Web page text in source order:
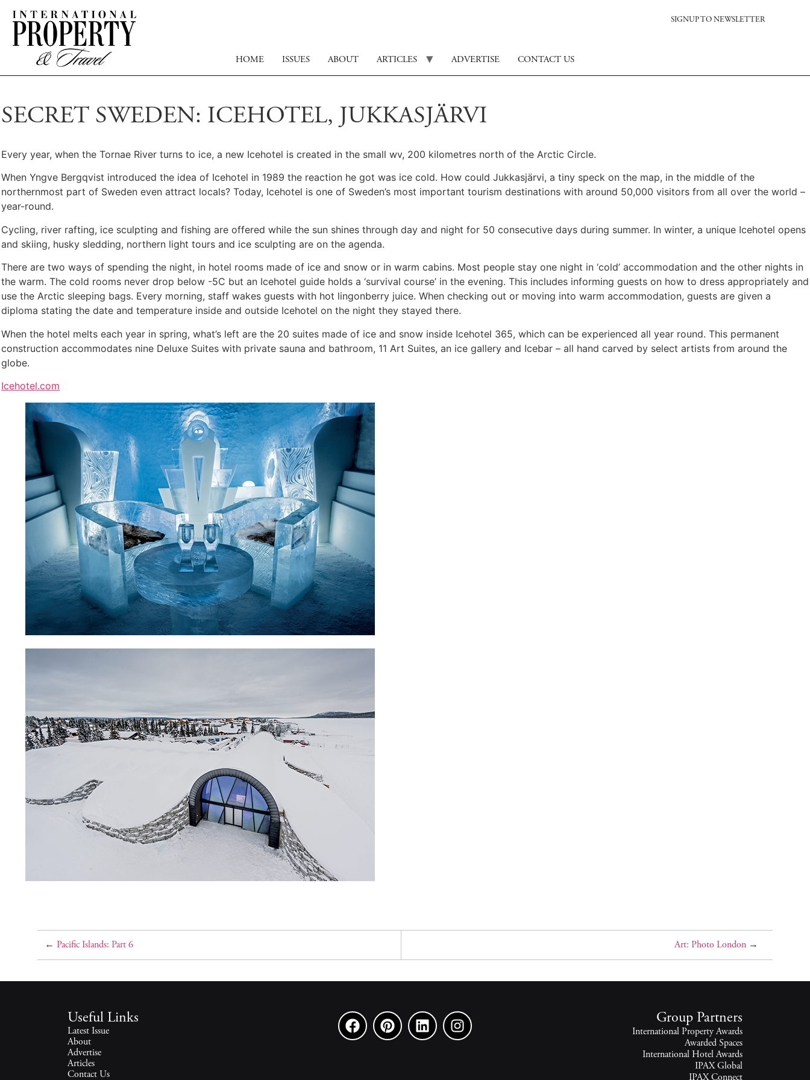
SIGNUP TO NEWSLETTER
HOME ISSUES ABOUT ARTICLES ADVERTISE CONTACT US
SECRET SWEDEN: ICEHOTEL, JUKKASJÄRVI
Every year, when the Tornae River turns to ice, a new Icehotel is created in the small wv, 200 kilometres north of the Arctic Circle.
When Yngve Bergqvist introduced the idea of Icehotel in 1989 the reaction he got was ice cold. How could Jukkasjärvi, a tiny speck on the map, in the middle of the
northernmost part of Sweden even attract locals? Today, Icehotel is one of Sweden’s most important tourism destinations with around 50,000 visitors from all over the world –
year-round.
Cycling, river rafting, ice sculpting and fishing are offered while the sun shines through day and night for 50 consecutive days during summer. In winter, a unique Icehotel opens
and skiing, husky sledding, northern light tours and ice sculpting are on the agenda.
There are two ways of spending the night, in hotel rooms made of ice and snow or in warm cabins. Most people stay one night in ‘cold’ accommodation and the other nights in
the warm. The cold rooms never drop below -5C but an Icehotel guide holds a ‘survival course’ in the evening. This includes informing guests on how to dress appropriately and
use the Arctic sleeping bags. Every morning, staff wakes guests with hot lingonberry juice. When checking out or moving into warm accommodation, guests are given a
diploma stating the date and temperature inside and outside Icehotel on the night they stayed there.
When the hotel melts each year in spring, what’s left are the 20 suites made of ice and snow inside Icehotel 365, which can be experienced all year round. This permanent
construction accommodates nine Deluxe Suites with private sauna and bathroom, 11 Art Suites, an ice gallery and Icebar – all hand carved by select artists from around the
globe.
Icehotel.com
← Pacific Islands: Part 6 Art: Photo London→
Useful Links
Latest Issue
About
Advertise
Articles
Contact Us
Group Partners
International Property Awards
Awarded Spaces
International Hotel Awards
IPAX Global
IPAX Connect